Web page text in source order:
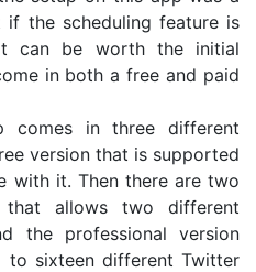
if the scheduling feature is
can be worth the initial
in both a free and paid
comes in three different
version that is supported
with it. Then there are two
that allows two different
the professional version
to sixteen different Twitter